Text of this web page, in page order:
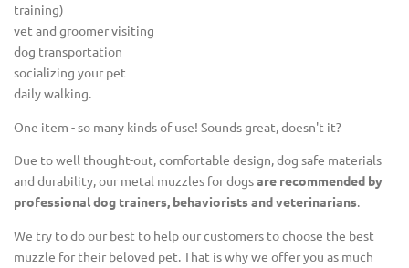
training)
vet and groomer visiting
dog transportation
socializing your pet
daily walking.
One item - so many kinds of use! Sounds great, doesn't it?
Due to well thought-out, comfortable design, dog safe materials
and durability, our metal muzzles for dogsare recommended by
professional dog trainers, behaviorists and veterinarians.
We try to do our best to help our customers to choose the best
muzzle for their beloved pet. That is why we offer you as much